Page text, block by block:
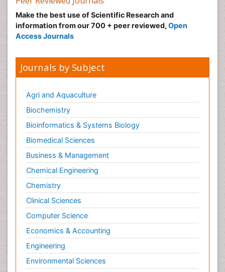
Make the best use of Scientific Research and
information from our 700 + peer reviewed, Open
Access Journals
Journals by Subject
Agri and Aquaculture
Biochemistry
Bioinformatics & Systems Biology
Biomedical Sciences
Business & Management
Chemical Engineering
Chemistry
Clinical Sciences
Computer Science
Economics & Accounting
Engineering
Environmental Sciences